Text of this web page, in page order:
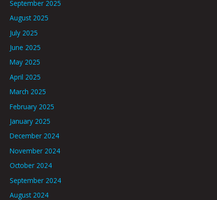
September 2025
August 2025
July 2025
June 2025
May 2025
April 2025
March 2025
February 2025
January 2025
December 2024
November 2024
October 2024
September 2024
August 2024